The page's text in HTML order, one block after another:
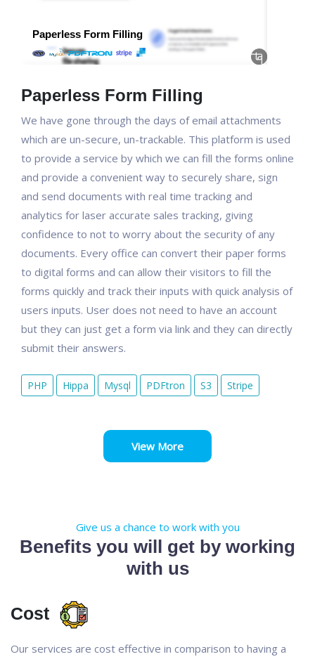
Paperless Form Filling
We have gone through the days of email attachments
which are un-secure, un-trackable. This platform is used
to provide a service by which we can fill the forms online
and provide a convenient way to securely share, sign
and send documents with real time tracking and
analytics for laser accurate sales tracking, giving
confidence to not to worry about the security of any
documents. Every office can convert their paper forms
to digital forms and can allow their visitors to fill the
forms quickly and track their inputs with quick analysis of
users inputs. User does not need to have an account
but they can just get a form via link and they can directly
submit their answers.
PHP Hippa Mysql PDFtron S3 Stripe
View More
Give us a chance to work with you
Benefits you will get by working
with us
Cost
Our services are cost effective in comparison to having a